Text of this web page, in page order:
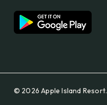
© 2026 Apple Island Resort.